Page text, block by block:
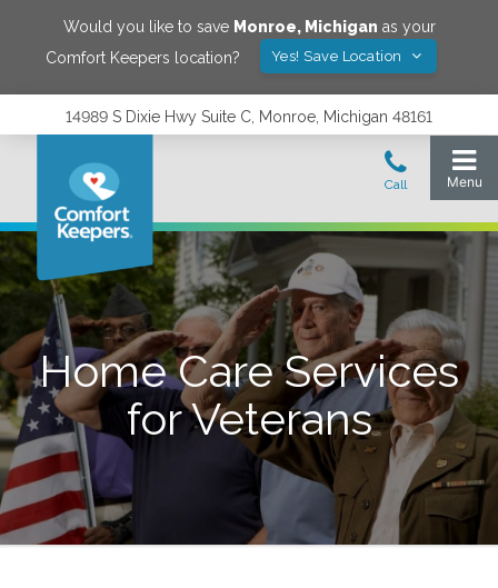
Would you like to save Monroe, Michigan as your
Comfort Keepers location?
Yes! Save Location
14989 S Dixie Hwy Suite C, Monroe, Michigan 48161
Home Care Services
for Veterans